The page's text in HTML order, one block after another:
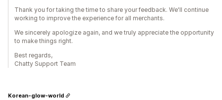
Thank you for taking the time to share your feedback. We'll continue
working to improve the experience for all merchants.
We sincerely apologize again, and we truly appreciate the opportunity
to make things right.
Best regards,
Chatty Support Team
Korean-glow-world